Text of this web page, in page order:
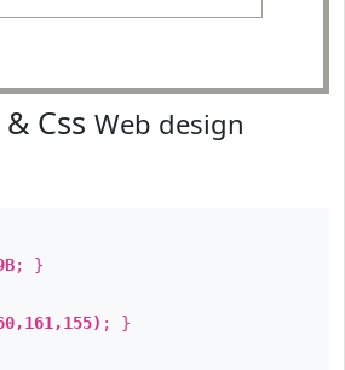
Css Web design
; }
; }